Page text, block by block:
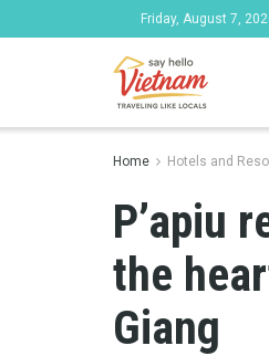
Friday, August 7,
Home Hotels and
P’apiu
the
Giang